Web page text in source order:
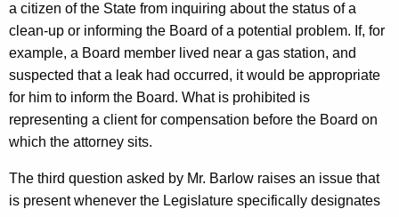
a citizen of the State from inquiring about the status of a
clean-up or informing the Board of a potential problem. If, for
example, a Board member lived near a gas station, and
suspected that a leak had occurred, it would be appropriate
for him to inform the Board. What is prohibited is
representing a client for compensation before the Board on
which the attorney sits.
The third question asked by Mr. Barlow raises an issue that
is present whenever the Legislature specifically designates